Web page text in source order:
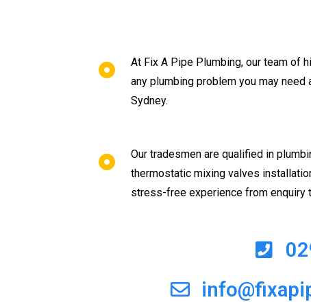
At Fix A Pipe Plumbing, our team of
any plumbing problem you may
Sydney.
Our tradesmen are qualified in
thermostatic mixing valves
stress-free experience from enquiry